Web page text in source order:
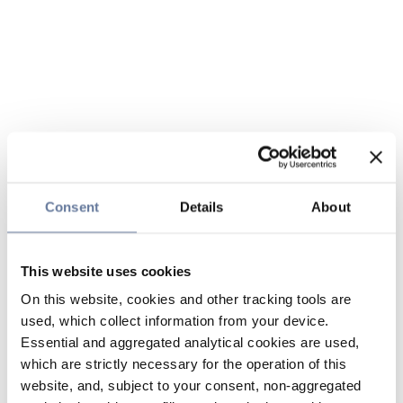
Consent Details About
This website uses cookies
On this website, cookies and other tracking tools are
used, which collect information from your device.
Essential and aggregated analytical cookies are used,
which are strictly necessary for the operation of this
website, and, subject to your consent, non-aggregated